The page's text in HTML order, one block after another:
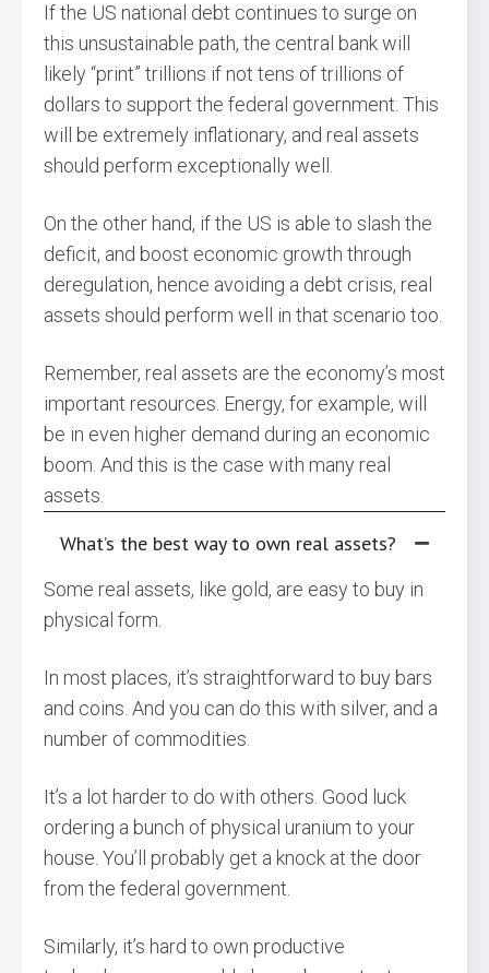
If the US national debt continues to surge on
this unsustainable path, the central bank will
likely “print” trillions if not tens of trillions of
dollars to support the federal government. This
will be extremely inflationary, and real assets
should perform exceptionally well.
On the other hand, if the US is able to slash the
deficit, and boost economic growth through
deregulation, hence avoiding a debt crisis, real
assets should perform well in that scenario too.
Remember, real assets are the economy’s most
important resources. Energy, for example, will
be in even higher demand during an economic
boom. And this is the case with many real
assets.
What’s the best way to own real assets?
Some real assets, like gold, are easy to buy in
physical form.
In most places, it’s straightforward to buy bars
and coins. And you can do this with silver, and a
number of commodities.
It’s a lot harder to do with others. Good luck
ordering a bunch of physical uranium to your
house. You’ll probably get a knock at the door
from the federal government.
Similarly, it’s hard to own productive